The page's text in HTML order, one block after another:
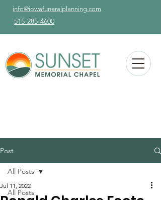
info@iowafuneralplanning.com
515-285-4600
Post
All Posts
All Posts
Jul 11, 2022